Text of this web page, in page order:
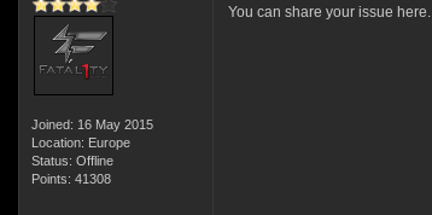
Joined: 16 May 2015
Location: Europe
Status: Offline
Points: 41308
You can share your issue here.